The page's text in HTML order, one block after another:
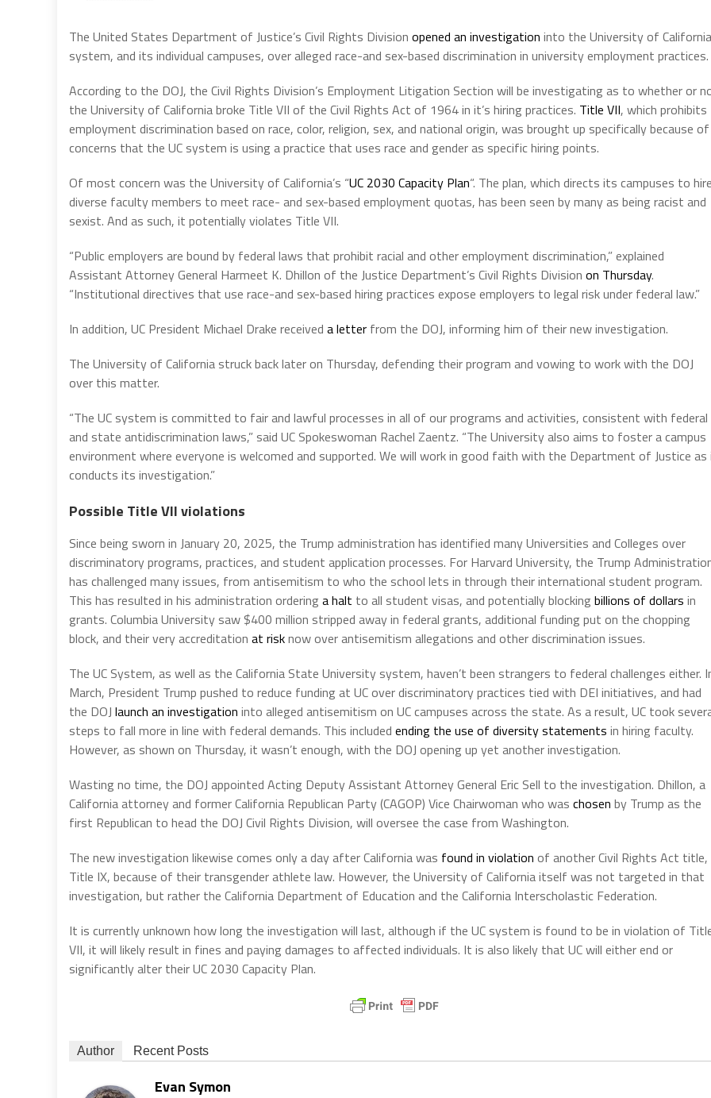
The United States Department of Justice’s Civil Rights Division opened an investigation into the University of California
system, and its individual campuses, over alleged race-and sex-based discrimination in university employment practices.
According to the DOJ, the Civil Rights Division’s Employment Litigation Section will be investigating as to whether or
the University of California broke Title VII of the Civil Rights Act of 1964 in it’s hiring practices. Title VII, which prohibits
employment discrimination based on race, color, religion, sex, and national origin, was brought up specifically because of
concerns that the UC system is using a practice that uses race and gender as specific hiring points.
Of most concern was the University of California’s “UC 2030 Capacity Plan“. The plan, which directs its campuses to
diverse faculty members to meet race- and sex-based employment quotas, has been seen by many as being racist and
sexist. And as such, it potentially violates Title VII.
“Public employers are bound by federal laws that prohibit racial and other employment discrimination,” explained
Assistant Attorney General Harmeet K. Dhillon of the Justice Department’s Civil Rights Division on Thursday.
“Institutional directives that use race-and sex-based hiring practices expose employers to legal risk under federal law.”
In addition, UC President Michael Drake received a letter from the DOJ, informing him of their new investigation.
The University of California struck back later on Thursday, defending their program and vowing to work with the DOJ
over this matter.
“The UC system is committed to fair and lawful processes in all of our programs and activities, consistent with federal
and state antidiscrimination laws,” said UC Spokeswoman Rachel Zaentz. “The University also aims to foster a campus
environment where everyone is welcomed and supported. We will work in good faith with the Department of Justice
conducts its investigation.”
Possible Title VII violations
Since being sworn in January 20, 2025, the Trump administration has identified many Universities and Colleges over
discriminatory programs, practices, and student application processes. For Harvard University, the Trump
has challenged many issues, from antisemitism to who the school lets in through their international student program.
This has resulted in his administration ordering a halt to all student visas, and potentially blocking billions of dollars in
grants. Columbia University saw $400 million stripped away in federal grants, additional funding put on the chopping
block, and their very accreditation at risknow over antisemitism allegations and other discrimination issues.
The UC System, as well as the California State University system, haven’t been strangers to federal challenges either.
March, President Trump pushed to reduce funding at UC over discriminatory practices tied with DEI initiatives, and had
the DOJ launch an investigation into alleged antisemitism on UC campuses across the state. As a result, UC took
steps to fall more in line with federal demands. This included ending the use of diversity statements in hiring faculty.
However, as shown on Thursday, it wasn’t enough, with the DOJ opening up yet another investigation.
Wasting no time, the DOJ appointed Acting Deputy Assistant Attorney General Eric Sell to the investigation. Dhillon, a
California attorney and former California Republican Party (CAGOP) Vice Chairwoman who was chosen by Trump as the
first Republican to head the DOJ Civil Rights Division, will oversee the case from Washington.
The new investigation likewise comes only a day after California was found in violation of another Civil Rights Act title,
Title IX, because of their transgender athlete law. However, the University of California itself was not targeted in that
investigation, but rather the California Department of Education and the California Interscholastic Federation.
It is currently unknown how long the investigation will last, although if the UC system is found to be in violation of
VII, it will likely result in fines and paying damages to affected individuals. It is also likely that UC will either end or
significantly alter their UC 2030 Capacity Plan.
Author Recent Posts
Evan Symon